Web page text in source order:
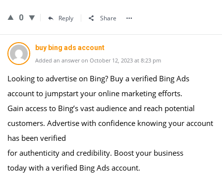
0 Reply Share
buy bing ads account
Added an answer on October 12, 2023 at 8:23 pm
Looking to advertise on Bing? Buy a verified Bing Ads
account to jumpstart your online marketing efforts.
Gain access to Bing’s vast audience and reach potential
customers. Advertise with confidence knowing your account
has been verified
for authenticity and credibility. Boost your business
today with a verified Bing Ads account.